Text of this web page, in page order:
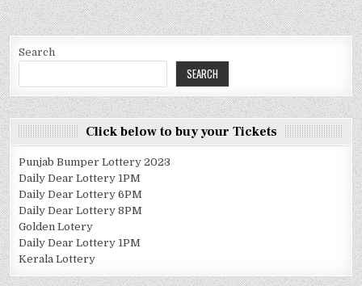
Search
SEARCH
Click below to buy your Tickets
Punjab Bumper Lottery 2023
Daily Dear Lottery 1PM
Daily Dear Lottery 6PM
Daily Dear Lottery 8PM
Golden Lotery
Daily Dear Lottery 1PM
Kerala Lottery